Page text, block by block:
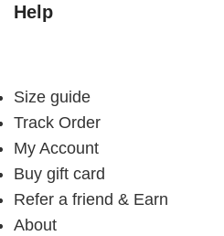
Help
Size guide
Track Order
My Account
Buy gift card
Refer a friend & Earn
About